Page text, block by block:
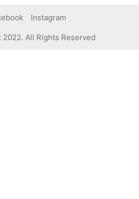
Instagram
All Rights Reserved